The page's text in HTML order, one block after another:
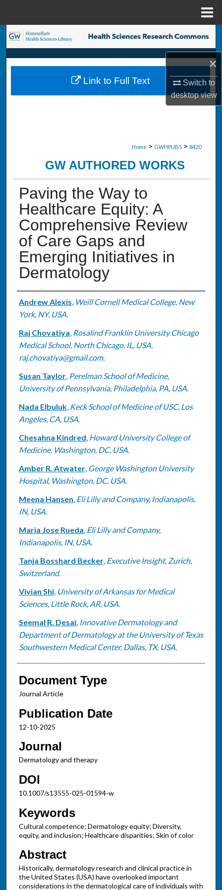
×
Switch to
desktopview
Search
Browse Collections
My Account
Home > GWHPUBS > 8420
GW AUTHORED WORKS
Paving the Way to
Healthcare Equity: A
Comprehensive Review
of Care Gaps and
Emerging Initiatives in
Dermatology
Authors
Andrew Alexis, Weill Cornell Medical College, New
York, NY, USA.
Raj Chovatiya, Rosalind Franklin University Chicago
Medical School, North Chicago, IL, USA.
raj.chovatiya@gmail.com.
Susan Taylor, Perelman School of Medicine,
University of Pennsylvania, Philadelphia, PA, USA.
Nada Elbuluk, Keck School of Medicine of USC, Los
Angeles, CA, USA.
Chesahna Kindred, Howard University College of
Medicine, Washington, DC, USA.
Amber R. Atwater, George Washington University
Hospital, Washington, DC, USA.
Meena Hansen, Eli Lilly and Company, Indianapolis,
IN, USA.
Maria Jose Rueda, Eli Lilly and Company,
Indianapolis, IN, USA.
Tanja Bosshard Becker, Executive Insight, Zurich,
Switzerland.
Vivian Shi, University of Arkansas for Medical
Sciences, Little Rock, AR, USA.
Seemal R. Desai, Innovative Dermatology and
Department of Dermatology at the University of Texas
Southwestern Medical Center, Dallas, TX, USA.
Document Type
Journal Article
Publication Date
12-10-2025
Journal
Dermatology and therapy
DOI
10.1007/s13555-025-01594-w
Keywords
Cultural competence; Dermatology equity; Diversity,
equity, and inclusion; Healthcare disparities; Skin of color
Abstract
Historically, dermatology research and clinical practice in
the United States (USA) have overlooked important
considerations in the dermatological care of individuals with
Link to Full Text